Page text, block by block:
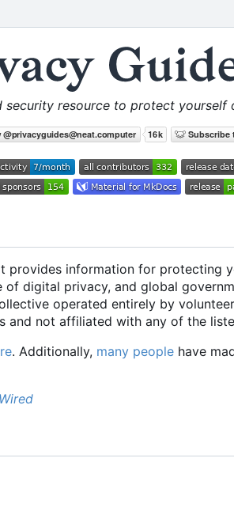
security resource to protect yourself
provides information for protecting
digital privacy, and global
operated entirely by
and not affiliated with any of the
. Additionally, many people have
Wired